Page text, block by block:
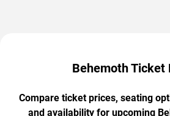
Behemoth Ticket
Compare ticket prices, seating
and availability for upcoming